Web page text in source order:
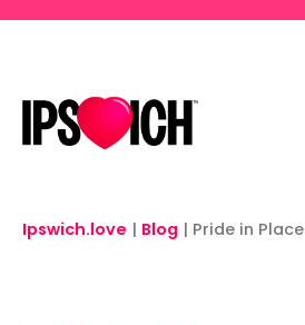
Ipswich.love | Blog | Pride in Place